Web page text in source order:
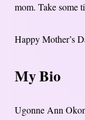
mom. Take some
Happy Mother’s
My Bio
Ugonne Ann